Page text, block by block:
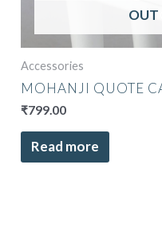
OUT
Accessories
MOHANJI QUOTE
₹799.00
Read more